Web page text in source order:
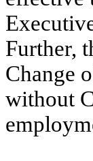
Further,
Change
without